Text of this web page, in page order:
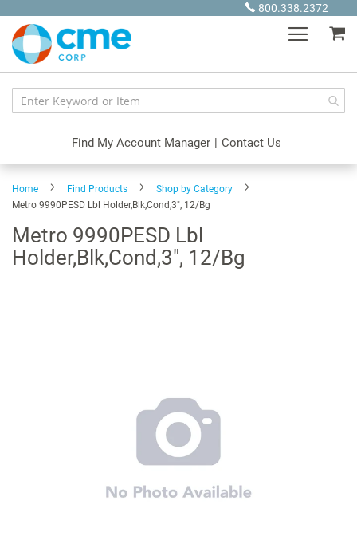
Content
800.338.2372
Find My Account Manager | Contact Us
Home Find Products
Shop by Category
Metro 9990PESD Lbl Holder,Blk,Cond,3", 12/Bg
Metro 9990PESD Lbl
Holder,Blk,Cond,3", 12/Bg